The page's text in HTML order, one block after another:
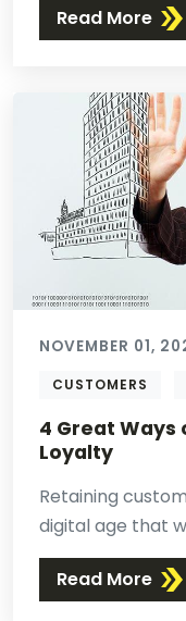
Read More
NOVEMBER 01,
CUSTOMERS
4 Great Ways
Loyalty
Retaining
digital age that
Read More